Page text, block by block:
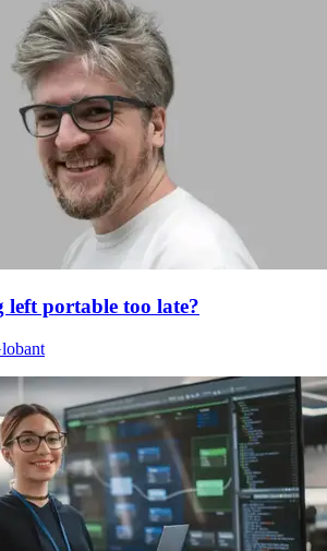
left portable too late?